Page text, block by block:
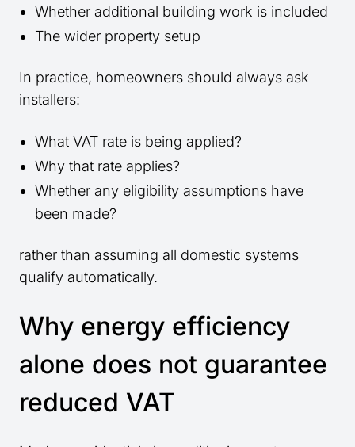
Whether additional building work is included
The wider property setup
In practice, homeowners should always ask
installers:
What VAT rate is being applied?
Why that rate applies?
Whether any eligibility assumptions have
been made?
rather than assuming all domestic systems
qualify automatically.
Why energy efficiency
alone does not guarantee
reduced VAT